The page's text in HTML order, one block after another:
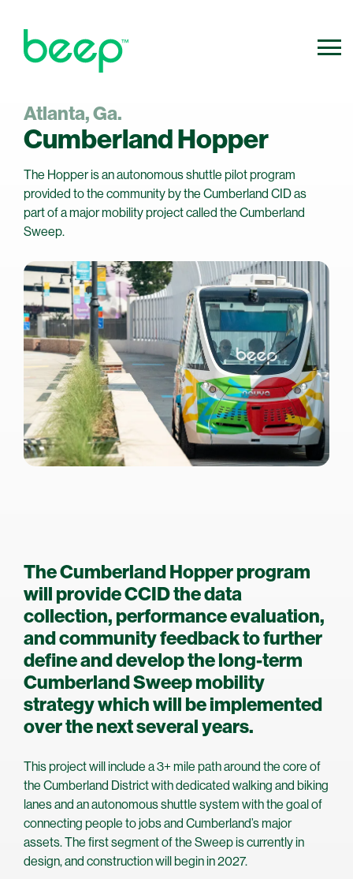
800.640.0316
info@ridebeep.com
Atlanta, Ga.
Cumberland Hopper
The Hopper is an autonomous shuttle pilot program
provided to the community by the Cumberland CID as
part of a major mobility project called the Cumberland
Sweep.
The Cumberland Hopper program
will provide CCID the data
collection, performance evaluation,
and community feedback to further
define and develop the long-term
Cumberland Sweep mobility
strategy which will be implemented
over the next several years.
This project will include a 3+ mile path around the core of
the Cumberland District with dedicated walking and biking
lanes and an autonomous shuttle system with the goal of
connecting people to jobs and Cumberland’s major
assets. The first segment of the Sweep is currently in
design, and construction will begin in 2027.